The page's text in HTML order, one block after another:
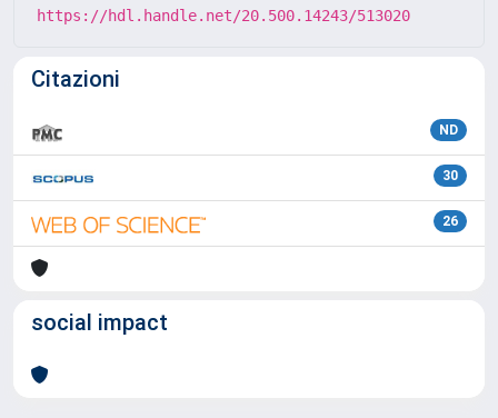
https://hdl.handle.net/20.500.14243/513020
Citazioni
ND
30
26
social impact